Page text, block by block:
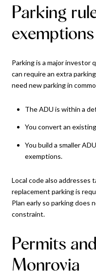
Parking
exemptions
Parking is a major investor
can require an extra
need new parking in
The ADU is within a
You convert an
You build a smaller
exemptions.
Local code also addresses
replacement parking is
Plan early so parking does
constraint.
Permits
Monrovia